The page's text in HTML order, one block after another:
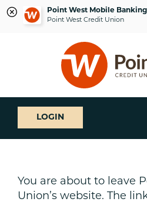
Point West Mobile Banking
Point West Credit Union
login
What
can
we
help
LOGIN
You are about to leave
Union’s website. The